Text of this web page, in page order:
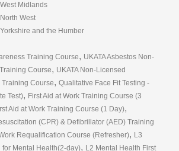
Midlands
West
and the Humber
Training Course, UKATA Asbestos Non-
Course, UKATA Non-Licensed
Course, Qualitative Face Fit Testing -
Test), First Aid at Work Training Course (3
Aid at Work Training Course (1 Day),
(CPR) & Defibrillator (AED) Training
Requalification Course (Refresher), L3
for Mental Health(2-day), L2 Mental Health First